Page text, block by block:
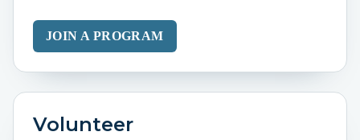
JOIN A PROGRAM
Volunteer